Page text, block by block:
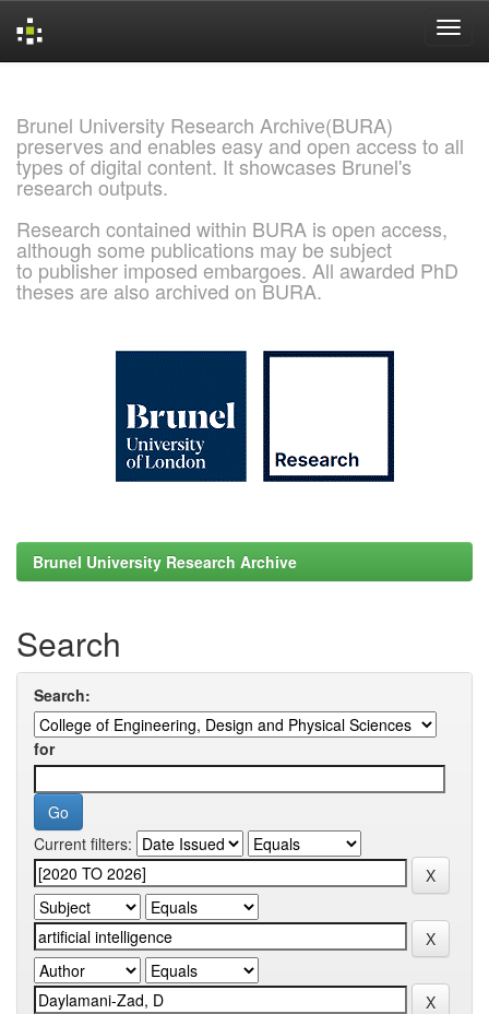
Brunel University Research Archive(BURA)
preserves and enables easy and open access to all
types of digital content. It showcases Brunel's
research outputs.
Research contained within BURA is open access,
although some publications may be subject
to publisher imposed embargoes. All awarded PhD
theses are also archived on BURA.
Brunel University Research Archive
Search
Search:
for
Current filters: